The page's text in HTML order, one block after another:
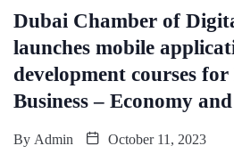
Dubai Chamber of
launches mobile
development courses
Business – Economy
By Admin October 11, 2023